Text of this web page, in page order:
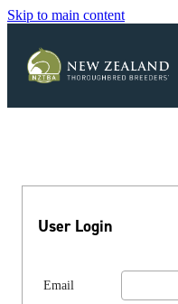
Skip to main content
Blog
User Login
Email